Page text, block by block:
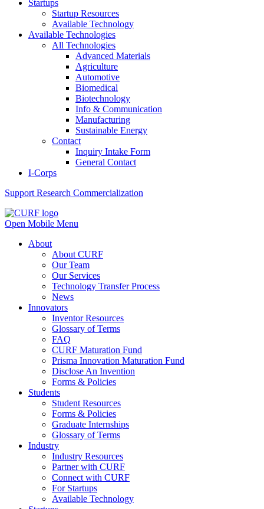
Startups
Startup Resources
Available Technology
Available Technologies
All Technologies
Advanced Materials
Agriculture
Automotive
Biomedical
Biotechnology
Info & Communication
Manufacturing
Sustainable Energy
Contact
Inquiry Intake Form
General Contact
I-Corps
Support Research Commercialization
Open Mobile Menu
About
About CURF
Our Team
Our Services
Technology Transfer Process
News
Innovators
Inventor Resources
Glossary of Terms
FAQ
CURF Maturation Fund
Prisma Innovation Maturation Fund
Disclose An Invention
Forms & Policies
Students
Student Resources
Forms & Policies
Graduate Internships
Glossary of Terms
Industry
Industry Resources
Partner with CURF
Connect with CURF
For Startups
Available Technology